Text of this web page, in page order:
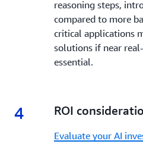
reasoning steps,
compared to more
critical applications
solutions if near
essential.
4 4.
ROI
Evaluate your AI